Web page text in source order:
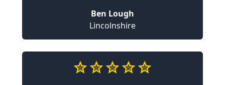
Ben Lough
Lincolnshire